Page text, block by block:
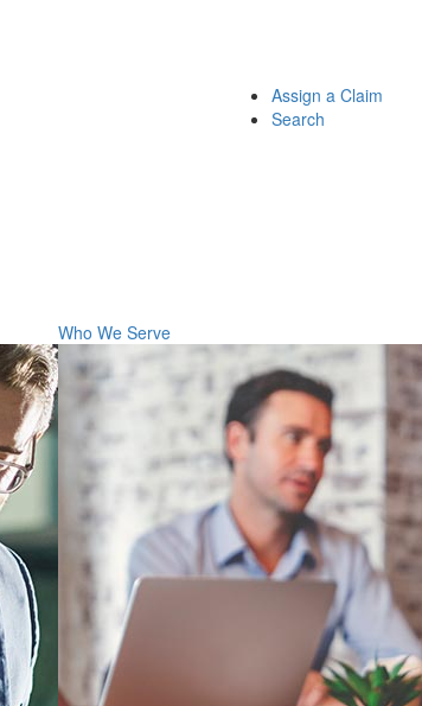
Who We Serve
Assign a Claim
Search